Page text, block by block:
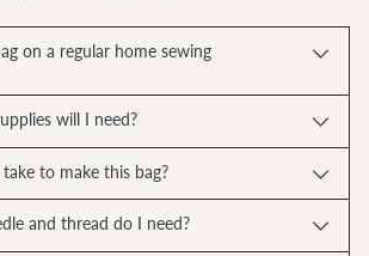
on a regular home sewing
will I need?
to make this bag?
and thread do I need?